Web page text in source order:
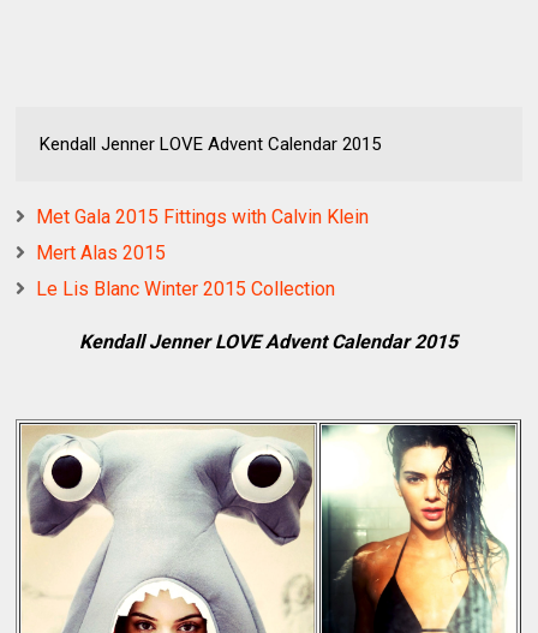
Kendall Jenner LOVE Advent Calendar 2015
Met Gala 2015 Fittings with Calvin Klein
Mert Alas 2015
Le Lis Blanc Winter 2015 Collection
Kendall Jenner LOVE Advent Calendar 2015